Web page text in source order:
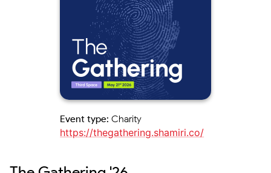
Event type: Charity
https://thegathering.shamiri.co/